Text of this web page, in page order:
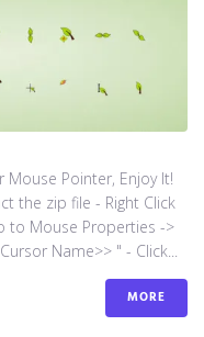
Mouse Pointer, Enjoy It!
the zip file - Right Click
to Mouse Properties ->
Name>> " - Click...
MORE